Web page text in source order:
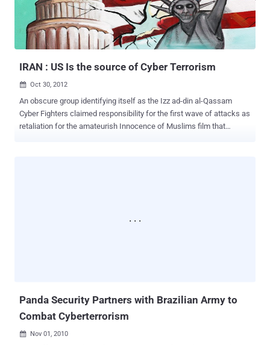
researchers planned a counter operation to track down the terrorist
organization behind the cyber attack. Shesh Sarangdhar , a security
researcher at Seclabs & Systems Pvt. told The Hacker News that
his team successfully penetrated the sourc...
IRAN : US Is the source of Cyber Terrorism
 Oct 30, 2012
An obscure group identifying itself as the Izz ad-din al-Qassam
Cyber Fighters claimed responsibility for the first wave of attacks as
retaliation for the amateurish Innocence of Muslims film that
Panda Security Partners with Brazilian Army to
Combat Cyberterrorism
 Nov 01, 2010